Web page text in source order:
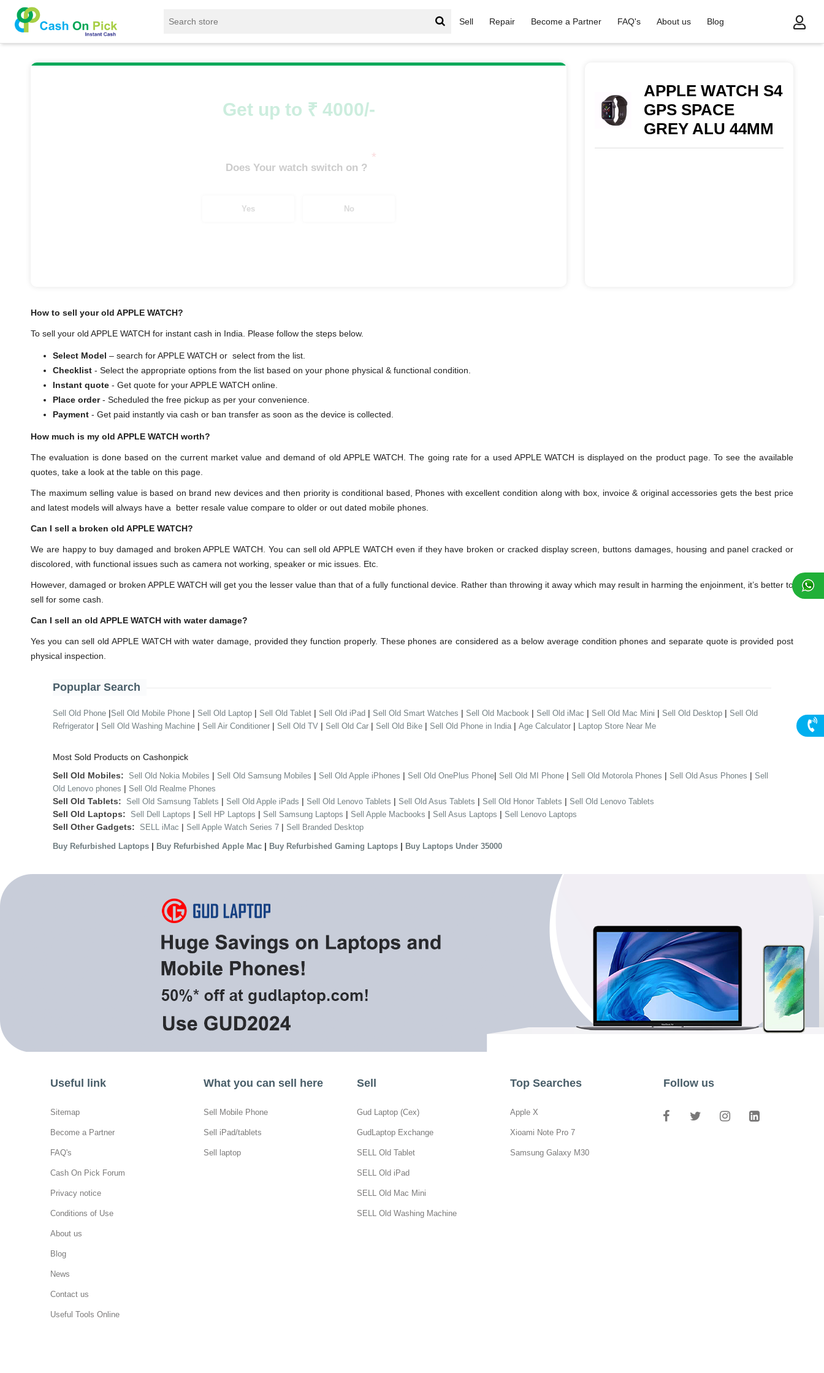
Sell Repair Become a Partner FAQ's About us
Blog
Sell
APPLE WATCH S4
GPS SPACE
GREY ALU 44MM
Get up to ₹ 4000/-
Does Your watch switch on ?
*
Yes No
How to sell your old APPLE WATCH?
To sell your old APPLE WATCH for instant cash in India. Please follow the steps below.
Select Model – search for APPLE WATCH or select from the list.
Checklist - Select the appropriate options from the list based on your phone physical & functional condition.
Instant quote - Get quote for your APPLE WATCH online.
Place order- Scheduled the free pickup as per your convenience.
Payment - Get paid instantly via cash or ban transfer as soon as the device is collected.
How much is my old APPLE WATCH worth?
The evaluation is done based on the current market value and demand of old APPLE WATCH. The going rate for a used APPLE WATCH is displayed on the product page. To see the available
quotes, take a look at the table on this page.
The maximum selling value is based on brand new devices and then priority is conditional based, Phones with excellent condition along with box, invoice & original accessories gets the best price
and latest models will always have a better resale value compare to older or out dated mobile phones.
Can I sell a broken old APPLE WATCH?
We are happy to buy damaged and broken APPLE WATCH. You can sell old APPLE WATCH even if they have broken or cracked display screen, buttons damages, housing and panel cracked or
discolored, with functional issues such as camera not working, speaker or mic issues. Etc.
However, damaged or broken APPLE WATCH will get you the lesser value than that of a fully functional device. Rather than throwing it away which may result in harming the enjoinment, it’s better to
sell for some cash.
Can I sell an old APPLE WATCH with water damage?
Yes you can sell old APPLE WATCH with water damage, provided they function properly. These phones are considered as a below average condition phones and separate quote is provided post
physical inspection.
Popuplar Search
Sell Old Phone |Sell Old Mobile Phone | Sell Old Laptop | Sell Old Tablet | Sell Old iPad | Sell Old Smart Watches | Sell Old Macbook | Sell Old iMac | Sell Old Mac Mini | Sell Old Desktop | Sell Old
Refrigerator | Sell Old Washing Machine | Sell Air Conditioner | Sell Old TV | Sell Old Car | Sell Old Bike | Sell Old Phone in India | Age Calculator | Laptop Store Near Me
Most Sold Products on Cashonpick
Sell Old Mobiles: Sell Old Nokia Mobiles | Sell Old Samsung Mobiles | Sell Old Apple iPhones | Sell Old OnePlus Phone| Sell Old MI Phone | Sell Old Motorola Phones | Sell Old Asus Phones | Sell
Old Lenovo phones | Sell Old Realme Phones
Sell Old Tablets: Sell Old Samsung Tablets | Sell Old Apple iPads | Sell Old Lenovo Tablets | Sell Old Asus Tablets | Sell Old Honor Tablets | Sell Old Lenovo Tablets
Sell Old Laptops: Sell Dell Laptops | Sell HP Laptops | Sell Samsung Laptops | Sell Apple Macbooks | Sell Asus Laptops | Sell Lenovo Laptops
Sell Other Gadgets: SELL iMac | Sell Apple Watch Series 7 | Sell Branded Desktop
Buy Refurbished Laptops | Buy Refurbished Apple Mac | Buy Refurbished Gaming Laptops | Buy Laptops Under 35000
Useful link
Sitemap
Become a Partner
FAQ's
Cash On Pick Forum
Privacy notice
Conditions of Use
About us
Blog
News
Contact us
Useful Tools Online
What you can sell here
Sell Mobile Phone
Sell iPad/tablets
Sell laptop
Sell
Gud Laptop (Cex)
GudLaptop Exchange
SELL Old Tablet
SELL Old iPad
SELL Old Mac Mini
SELL Old Washing Machine
Top Searches
Apple X
Xioami Note Pro 7
Samsung Galaxy M30
Follow us